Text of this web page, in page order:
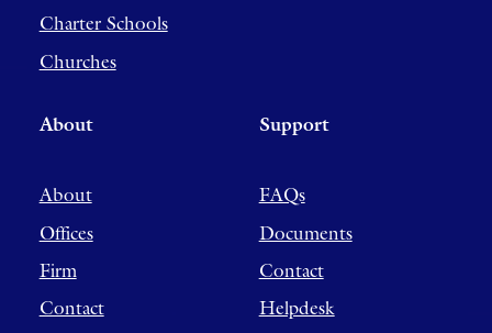
Charter Schools
Churches
About
About
Offices
Firm
Contact
Support
FAQs
Documents
Contact
Helpdesk